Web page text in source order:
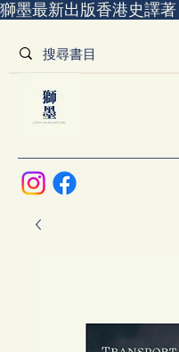
獅墨最新出版香港史譯